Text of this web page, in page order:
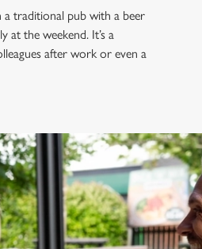
a traditional pub with a beer
at the weekend. It’s a
after work or even a